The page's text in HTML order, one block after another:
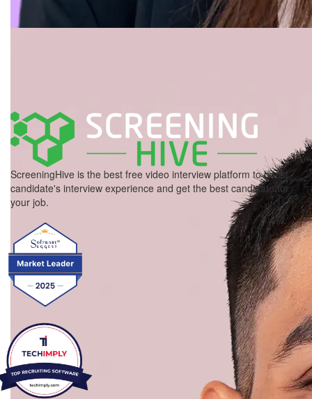
ScreeningHive is the best free video interview platform to boost
candidate's interview experience and get the best candidate for
your job.